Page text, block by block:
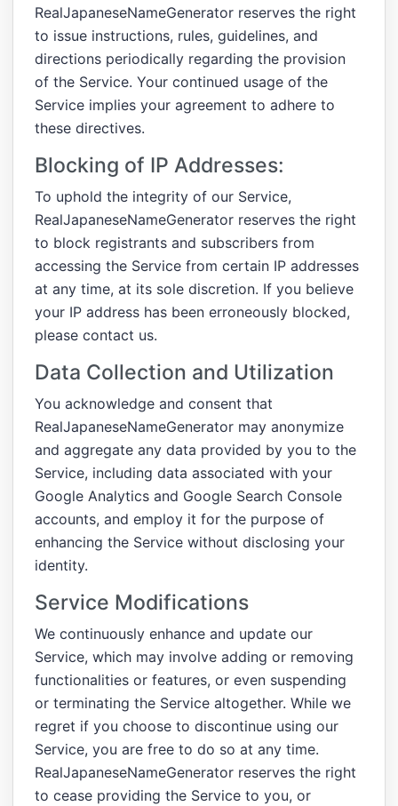
RealJapaneseNameGenerator reserves the right
to issue instructions, rules, guidelines, and
directions periodically regarding the provision
of the Service. Your continued usage of the
Service implies your agreement to adhere to
these directives.
Blocking of IP Addresses:
To uphold the integrity of our Service,
RealJapaneseNameGenerator reserves the right
to block registrants and subscribers from
accessing the Service from certain IP addresses
at any time, at its sole discretion. If you believe
your IP address has been erroneously blocked,
please contact us.
Data Collection and Utilization
You acknowledge and consent that
RealJapaneseNameGenerator may anonymize
and aggregate any data provided by you to the
Service, including data associated with your
Google Analytics and Google Search Console
accounts, and employ it for the purpose of
enhancing the Service without disclosing your
identity.
Service Modifications
We continuously enhance and update our
Service, which may involve adding or removing
functionalities or features, or even suspending
or terminating the Service altogether. While we
regret if you choose to discontinue using our
Service, you are free to do so at any time.
RealJapaneseNameGenerator reserves the right
to cease providing the Service to you, or